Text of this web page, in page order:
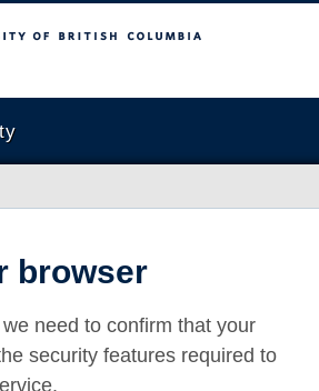
Columbia
browser
need to confirm that your
security features required to